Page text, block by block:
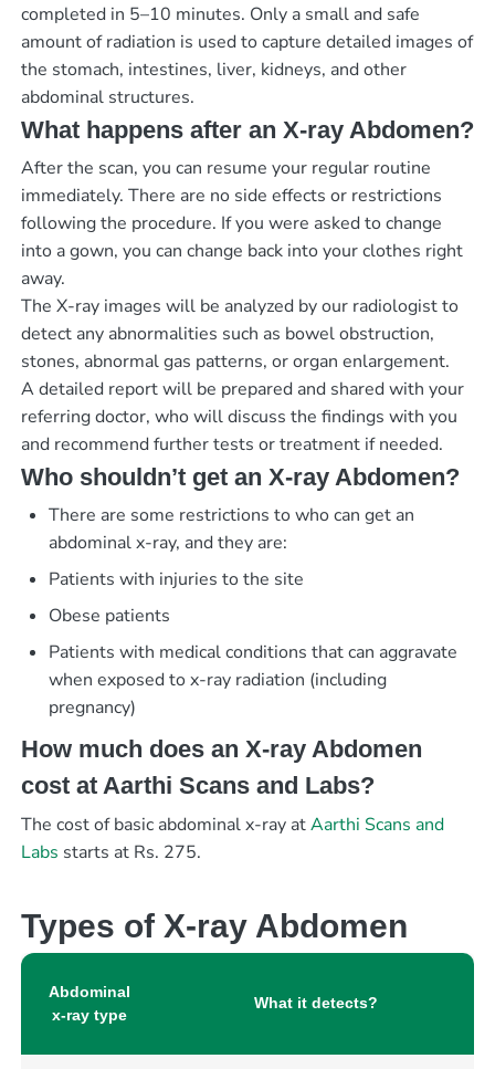
completed in 5–10 minutes. Only a small and safe
amount of radiation is used to capture detailed images of
the stomach, intestines, liver, kidneys, and other
abdominal structures.
What happens after an X-ray Abdomen?
After the scan, you can resume your regular routine
immediately. There are no side effects or restrictions
following the procedure. If you were asked to change
into a gown, you can change back into your clothes right
away.
The X-ray images will be analyzed by our radiologist to
detect any abnormalities such as bowel obstruction,
stones, abnormal gas patterns, or organ enlargement.
A detailed report will be prepared and shared with your
referring doctor, who will discuss the findings with you
and recommend further tests or treatment if needed.
Who shouldn’t get an X-ray Abdomen?
There are some restrictions to who can get an
abdominal x-ray, and they are:
Patients with injuries to the site
Obese patients
Patients with medical conditions that can aggravate
when exposed to x-ray radiation (including
pregnancy)
How much does an X-ray Abdomen
cost at Aarthi Scans and Labs?
The cost of basic abdominal x-ray atAarthi Scans and
Labs starts at Rs. 275.
Types of X-ray Abdomen
Abdominal
x-ray type
What it detects?